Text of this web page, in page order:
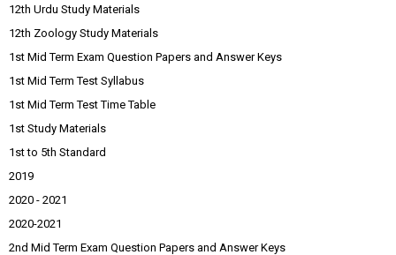
12th Urdu Study Materials
12th Zoology Study Materials
1st Mid Term Exam Question Papers and Answer Keys
1st Mid Term Test Syllabus
1st Mid Term Test Time Table
1st Study Materials
1st to 5th Standard
2019
2020 - 2021
2020-2021
2nd Mid Term Exam Question Papers and Answer Keys